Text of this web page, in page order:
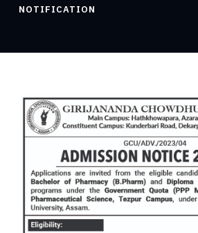
NOTIFICATION